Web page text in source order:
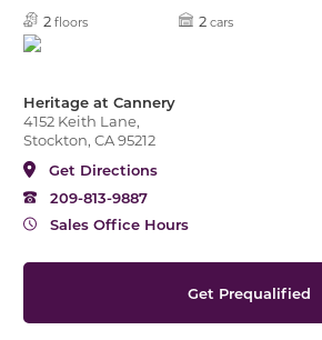
2 floors 2 cars
Heritage at Cannery
4152 Keith Lane,
Stockton, CA 95212
Get Directions
209-813-9887
Sales Office Hours
Get Prequalified